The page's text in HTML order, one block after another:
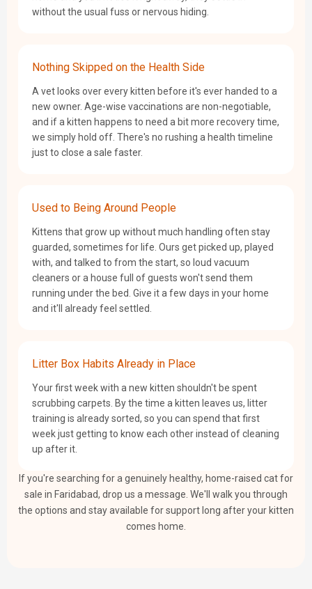
without the usual fuss or nervous hiding.
Nothing Skipped on the Health Side
A vet looks over every kitten before it's ever handed to a
new owner. Age-wise vaccinations are non-negotiable,
and if a kitten happens to need a bit more recovery time,
we simply hold off. There's no rushing a health timeline
just to close a sale faster.
Used to Being Around People
Kittens that grow up without much handling often stay
guarded, sometimes for life. Ours get picked up, played
with, and talked to from the start, so loud vacuum
cleaners or a house full of guests won't send them
running under the bed. Give it a few days in your home
and it'll already feel settled.
Litter Box Habits Already in Place
Your first week with a new kitten shouldn't be spent
scrubbing carpets. By the time a kitten leaves us, litter
training is already sorted, so you can spend that first
week just getting to know each other instead of cleaning
up after it.
If you're searching for a genuinely healthy, home-raised cat for
sale in Faridabad, drop us a message. We'll walk you through
the options and stay available for support long after your kitten
comes home.